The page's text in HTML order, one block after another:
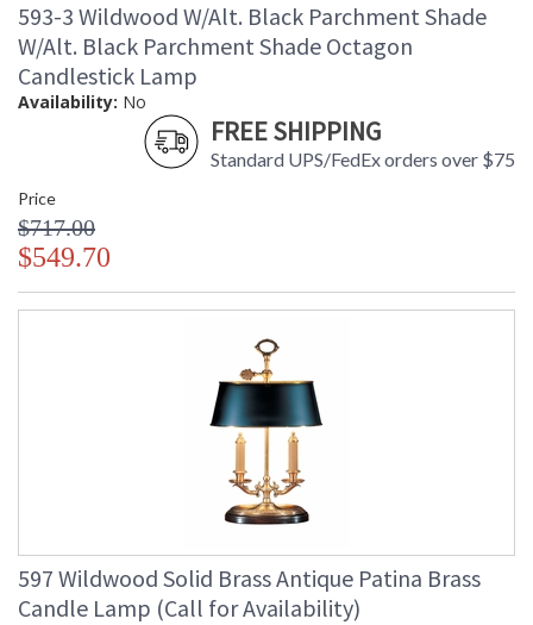
593-3 Wildwood W/Alt. Black Parchment Shade
W/Alt. Black Parchment Shade Octagon
Candlestick Lamp
Availability: No
FREE SHIPPING
Standard UPS/FedEx orders over $75
Price
$717.00
$549.70
597 Wildwood Solid Brass Antique Patina Brass
Candle Lamp (Call for Availability)